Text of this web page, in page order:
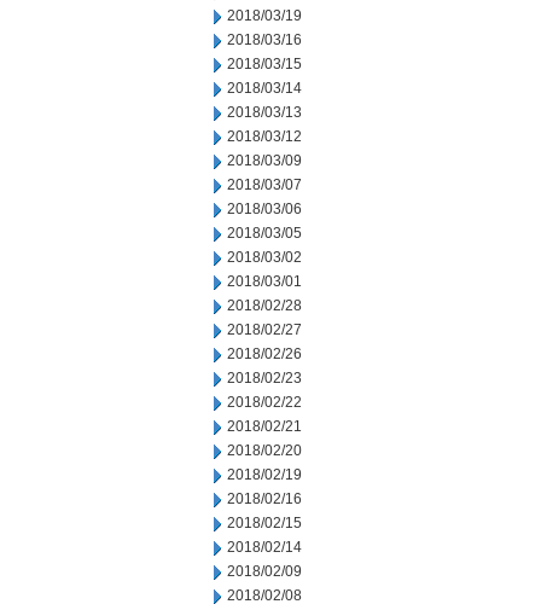
2018/03/19
2018/03/16
2018/03/15
2018/03/14
2018/03/13
2018/03/12
2018/03/09
2018/03/07
2018/03/06
2018/03/05
2018/03/02
2018/03/01
2018/02/28
2018/02/27
2018/02/26
2018/02/23
2018/02/22
2018/02/21
2018/02/20
2018/02/19
2018/02/16
2018/02/15
2018/02/14
2018/02/09
2018/02/08